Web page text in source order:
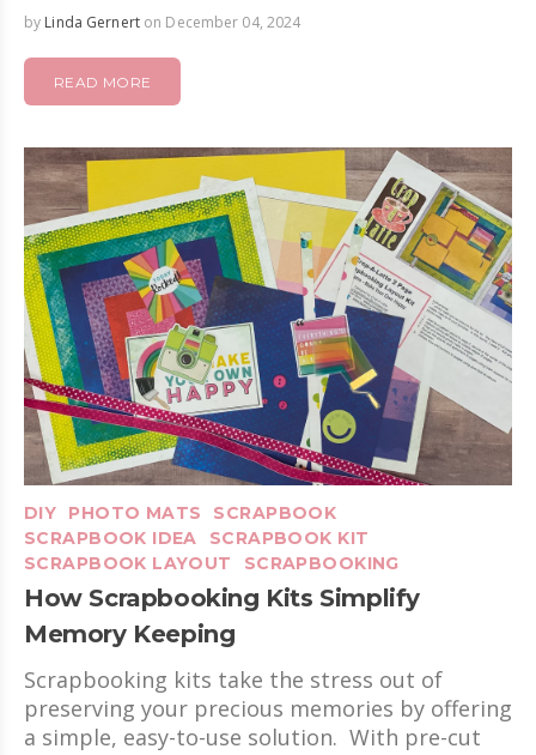
by Linda Gernerton December 04, 2024
READ MORE
DIY PHOTO MATS
SCRAPBOOK
SCRAPBOOK IDEA
SCRAPBOOK KIT
SCRAPBOOK LAYOUT
SCRAPBOOKING
How Scrapbooking Kits Simplify
Memory Keeping
Scrapbooking kits take the stress out of
preserving your precious memories by offering
a simple, easy-to-use solution. With pre-cut